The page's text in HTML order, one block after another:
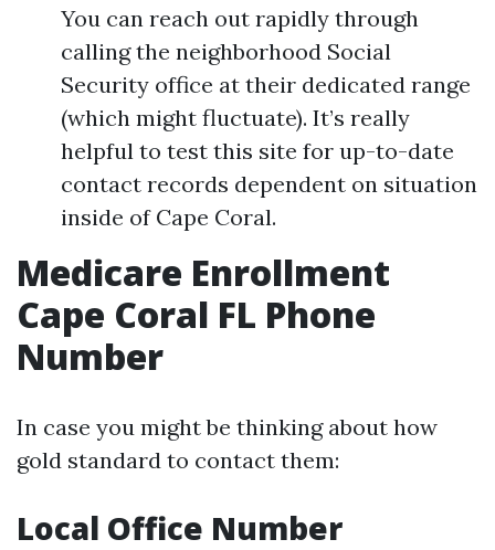
You can reach out rapidly through
calling the neighborhood Social
Security office at their dedicated range
(which might fluctuate). It’s really
helpful to test this site for up-to-date
contact records dependent on situation
inside of Cape Coral.
Medicare Enrollment
Cape Coral FL Phone
Number
In case you might be thinking about how
gold standard to contact them:
Local Office Number